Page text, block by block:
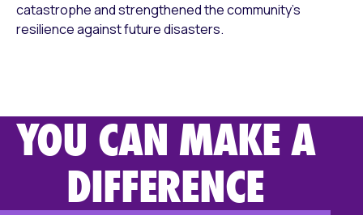
catastrophe and strengthened the community’s
resilience against future disasters.
YOU CAN MAKE A
DIFFERENCE